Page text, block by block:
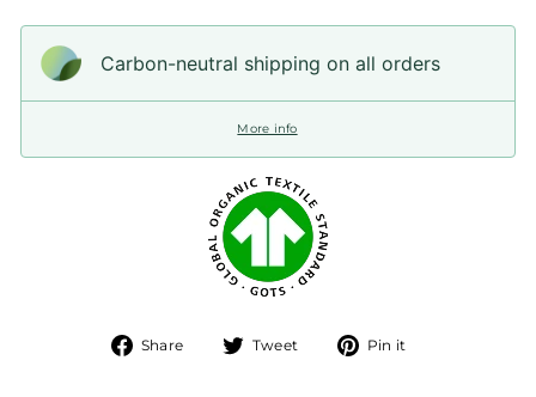
Carbon-neutral shipping on all orders
More info
Share
Share Tweet
Tweet Pin it